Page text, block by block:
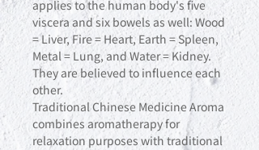
applies to the human body's five
viscera and six bowels as well: Wood
= Liver, Fire = Heart, Earth = Spleen,
Metal = Lung, and Water = Kidney.
They are believed to influence each
other.
Traditional Chinese Medicine Aroma
combines aromatherapy for
relaxation purposes with traditional